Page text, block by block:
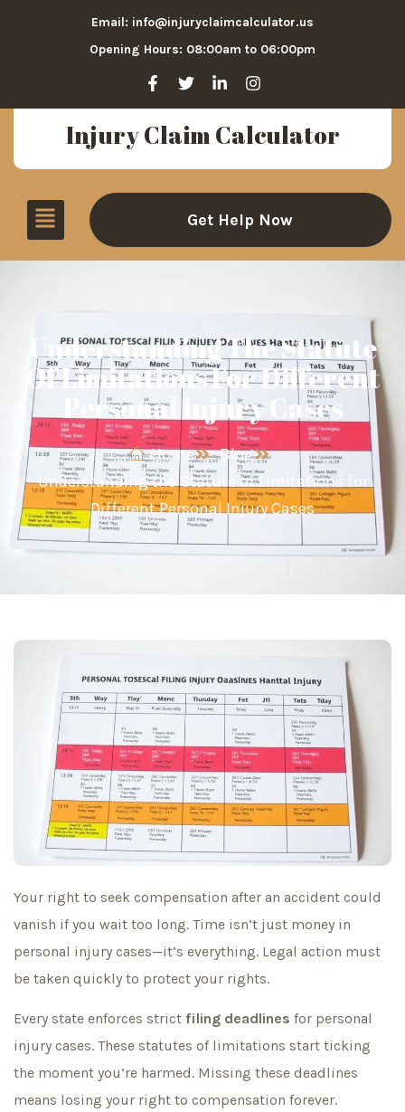
Email: info@injuryclaimcalculator.us
Opening Hours: 08:00am to 06:00pm
Injury Claim Calculator
Get Help Now
Understanding The Statute
Of Limitations For Different
Personal Injury Cases
Home
Blog
Understanding the Statute of Limitations for
Different Personal Injury Cases
Your right to seek compensation after an accident could
vanish if you wait too long. Time isn’t just money in
personal injury cases—it’s everything. Legal action must
be taken quickly to protect your rights.
Every state enforces strict filing deadlines for personal
injury cases. These statutes of limitations start ticking
the moment you’re harmed. Missing these deadlines
means losing your right to compensation forever.